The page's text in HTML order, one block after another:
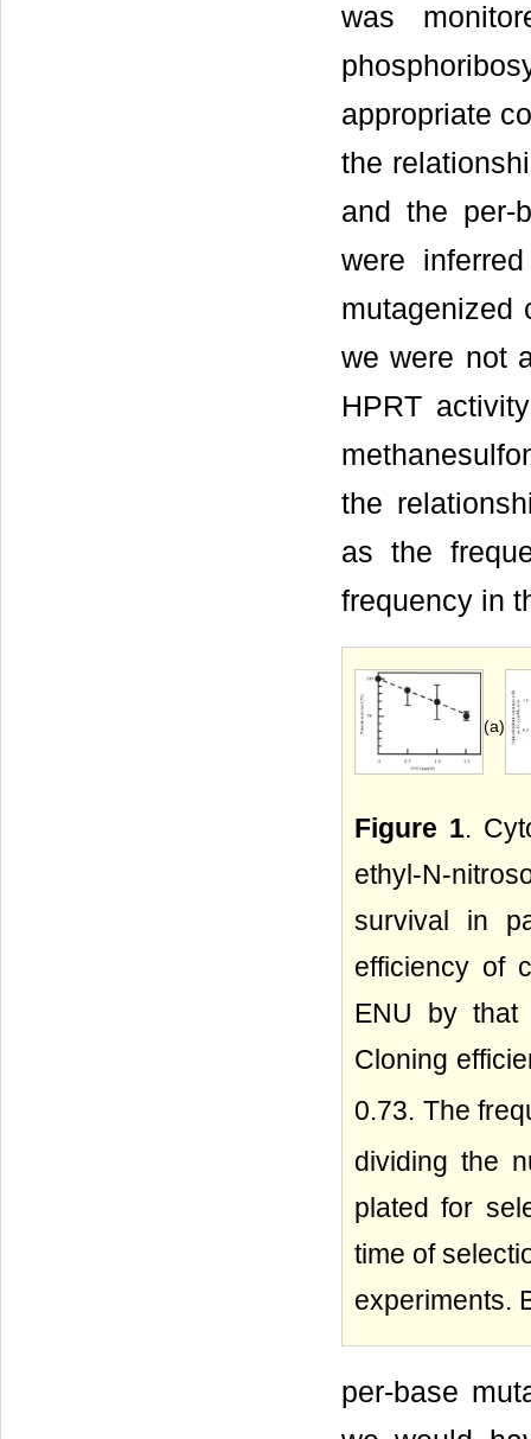
was
appropriate
the
and the per-
were
mutagenized
we were not
HPRT
the
as the
frequency in
(a)
Figure 1.
ethyl-N-
survival in
efficiency of
ENU by that
Cloning
0.73. The
dividing the
plated for
time of
experiments.
per-base